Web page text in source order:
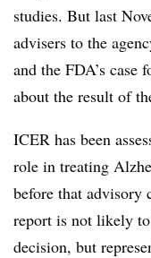
studies. But last
advisers to the
and the FDA’s case
about the result of
ICER has been
role in treating
before that advisory
report is not likely
decision, but